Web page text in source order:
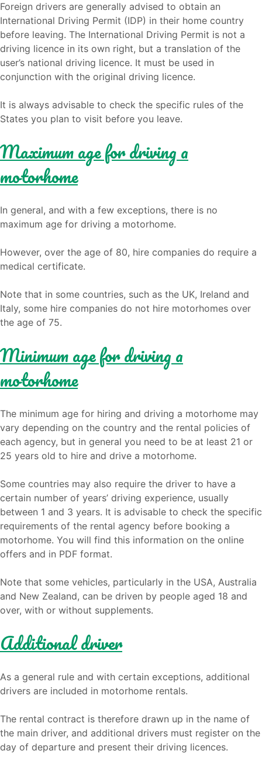
Foreign drivers are generally advised to obtain an
International Driving Permit (IDP) in their home country
before leaving. The International Driving Permit is not a
driving licence in its own right, but a translation of the
user’s national driving licence. It must be used in
conjunction with the original driving licence.
It is always advisable to check the specific rules of the
States you plan to visit before you leave.
Maximum age for driving a
motorhome
In general, and with a few exceptions, there is no
maximum age for driving a motorhome.
However, over the age of 80, hire companies do require a
medical certificate.
Note that in some countries, such as the UK, Ireland and
Italy, some hire companies do not hire motorhomes over
the age of 75.
Minimum age for driving a
motorhome
The minimum age for hiring and driving a motorhome may
vary depending on the country and the rental policies of
each agency, but in general you need to be at least 21 or
25 years old to hire and drive a motorhome.
Some countries may also require the driver to have a
certain number of years’ driving experience, usually
between 1 and 3 years. It is advisable to check the specific
requirements of the rental agency before booking a
motorhome. You will find this information on the online
offers and in PDF format.
Note that some vehicles, particularly in the USA, Australia
and New Zealand, can be driven by people aged 18 and
over, with or without supplements.
Additional driver
As a general rule and with certain exceptions, additional
drivers are included in motorhome rentals.
The rental contract is therefore drawn up in the name of
the main driver, and additional drivers must register on the
day of departure and present their driving licences.